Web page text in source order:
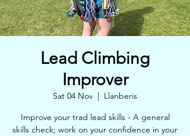
Lead Climbing
Improver
Sat 04 Nov
  |
Llanberis
Improve your trad lead skills - A general
skills check; work on your confidence in your